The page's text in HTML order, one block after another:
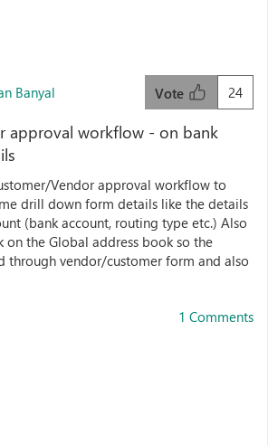
Banyal 24
Vote
approval workflow - on bank
Vendor approval workflow to
drill down form details like the details
(bank account, routing type etc.) Also
the Global address book so the
through vendor/customer form and also
1 Comments